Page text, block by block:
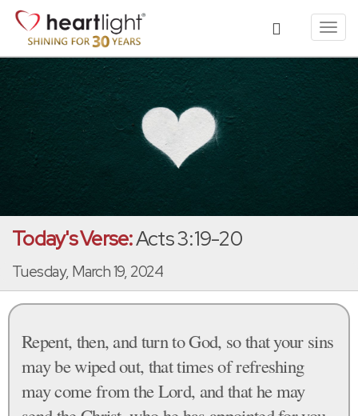
Today's Verse:Acts 3:19-20
Tuesday, March 19, 2024
Repent, then, and turn to God, so that your sins
may be wiped out, that times of refreshing
may come from the Lord, and that he may